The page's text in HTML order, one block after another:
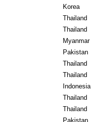
Korea
Thailand
Thailand
Myanmar
Pakistan
Thailand
Thailand
Indonesia
Thailand
Thailand
Pakistan